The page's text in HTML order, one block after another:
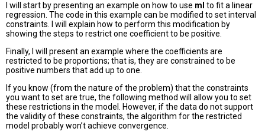
I will start by presenting an example on how to use ml to fit a linear
regression. The code in this example can be modified to set interval
constraints. I will explain how to perform this modification by
showing the steps to restrict one coefficient to be positive.
Finally, I will present an example where the coefficients are
restricted to be proportions; that is, they are constrained to be
positive numbers that add up to one.
If you know (from the nature of the problem) that the constraints
you want to set are true, the following method will allow you to set
these restrictions in the model. However, if the data do not support
the validity of these constraints, the algorithm for the restricted
model probably won’t achieve convergence.